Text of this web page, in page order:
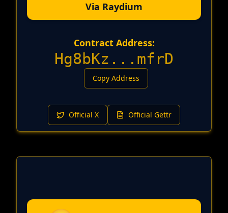
Via Raydium
Contract Address:
Hg8bKz ... mfrD
Copy Address
Official X Official Gettr